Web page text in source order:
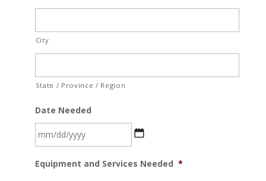
City
State / Province / Region
Date Needed
slash
Equipment and Services Needed *